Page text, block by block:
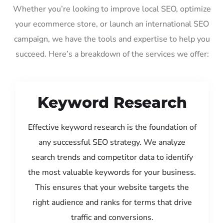
Whether you’re looking to improve local SEO, optimize
your ecommerce store, or launch an international SEO
campaign, we have the tools and expertise to help you
succeed. Here’s a breakdown of the services we offer:
Keyword Research
Effective keyword research is the foundation of
any successful SEO strategy. We analyze
search trends and competitor data to identify
the most valuable keywords for your business.
This ensures that your website targets the
right audience and ranks for terms that drive
traffic and conversions.